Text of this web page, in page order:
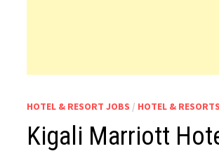
HOTEL & RESORT JOBS / HOTEL &
Kigali Marriott